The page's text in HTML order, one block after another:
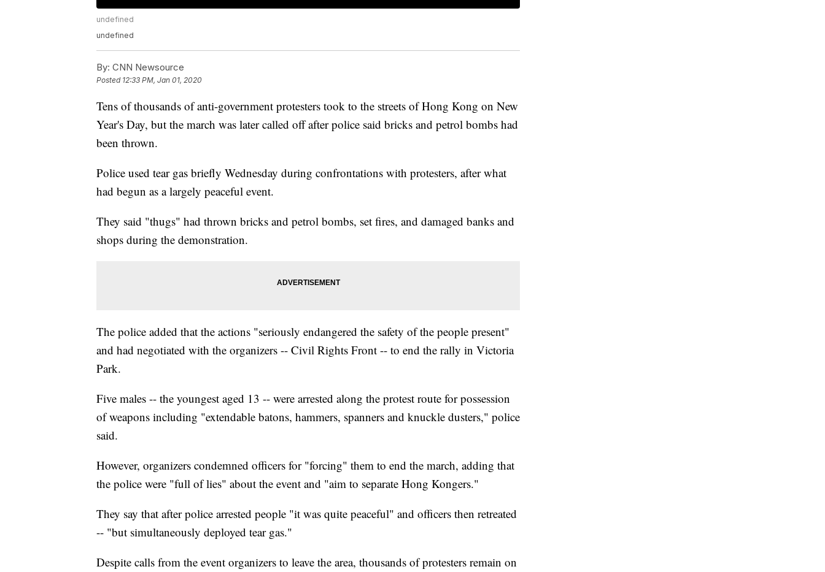
undefined
undefined
By: CNN Newsource
Posted 12:33 PM, Jan 01, 2020
Tens of thousands of anti-government protesters took to the streets of Hong Kong on New
Year's Day, but the march was later called off after police said bricks and petrol bombs had
been thrown.
Police used tear gas briefly Wednesday during confrontations with protesters, after what
had begun as a largely peaceful event.
They said "thugs" had thrown bricks and petrol bombs, set fires, and damaged banks and
shops during the demonstration.
The police added that the actions "seriously endangered the safety of the people present"
and had negotiated with the organizers -- Civil Rights Front -- to end the rally in Victoria
Park.
Five males -- the youngest aged 13 -- were arrested along the protest route for possession
of weapons including "extendable batons, hammers, spanners and knuckle dusters," police
said.
However, organizers condemned officers for "forcing" them to end the march, adding that
the police were "full of lies" about the event and "aim to separate Hong Kongers."
They say that after police arrested people "it was quite peaceful" and officers then retreated
-- "but simultaneously deployed tear gas."
Despite calls from the event organizers to leave the area, thousands of protesters remain on